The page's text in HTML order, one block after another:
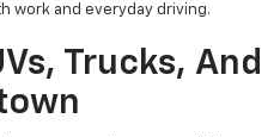
work and everyday driving.
Trucks, And